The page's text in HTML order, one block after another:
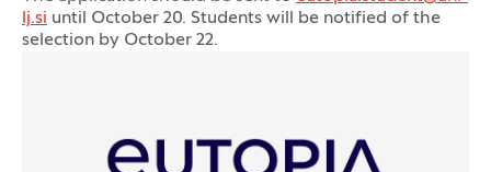
lj.si until October 20. Students will be notified of the
selection by October 22.